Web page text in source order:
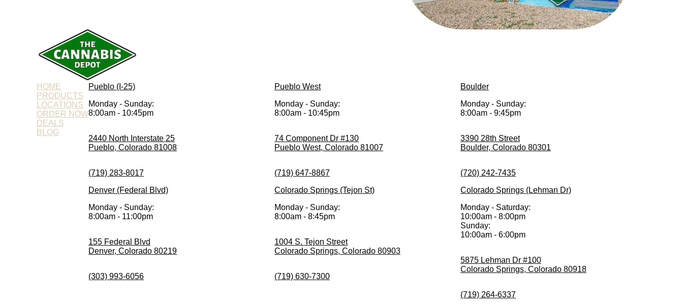
HOME
PRODUCTS
LOCATIONS
ORDER NOW
DEALS
BLOG
Pueblo (I-25)
Monday - Sunday:
8:00am - 10:45pm
2440 North Interstate 25
Pueblo, Colorado 81008
(719) 283-8017
Pueblo West
Monday - Sunday:
8:00am - 10:45pm
74 Component Dr #130
Pueblo West, Colorado 81007
(719) 647-8867
Boulder
Monday - Sunday:
8:00am - 9:45pm
3390 28th Street
Boulder, Colorado 80301
(720) 242-7435
Denver (Federal Blvd)
Monday - Sunday:
8:00am - 11:00pm
155 Federal Blvd
Denver, Colorado 80219
(303) 993-6056
Colorado Springs (Tejon St)
Monday - Sunday:
8:00am - 8:45pm
1004 S. Tejon Street
Colorado Springs, Colorado 80903
(719) 630-7300
Colorado Springs (Lehman Dr)
Monday - Saturday:
10:00am - 8:00pm
Sunday:
10:00am - 6:00pm
5875 Lehman Dr #100
Colorado Springs, Colorado 80918
(719) 264-6337